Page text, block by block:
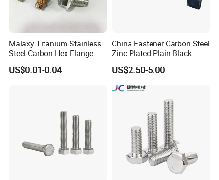
Language Spoken:English,Chinese
Malaxy Titanium Stainless
Steel Carbon Hex Flange
Bolt M5-M48 Grade 8.8 10.9
12.9 for Motorcycle
US$0.01-0.04
China Fastener Carbon Steel
Zinc Plated Plain Black
Stainless Steel Square Head
Bolts and Nuts Big Bolt with
Customized Size Hot Forged
Bolt
US$2.50-5.00